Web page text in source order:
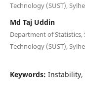
Technology (SUST),
Md Taj Uddin
Department of Statistics,
Technology (SUST),
Keywords: Instability,